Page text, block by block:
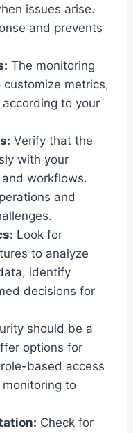
issues arise.
and prevents
The monitoring
metrics,
to your
Verify that the
with your
workflows.
and
Look for
to analyze
identify
decisions for
should be a
options for
based access
to
Check for